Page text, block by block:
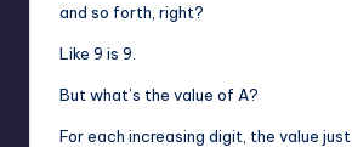
and so forth, right?
Like 9 is 9.
But what’s the value of A?
For each increasing digit, the value just